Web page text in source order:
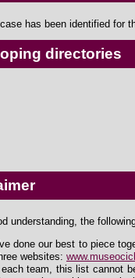
has been identified for
directories
understanding, the
done our best to piece
websites:
each team, this list cannot